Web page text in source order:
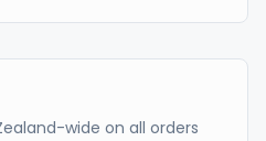
wide on all orders